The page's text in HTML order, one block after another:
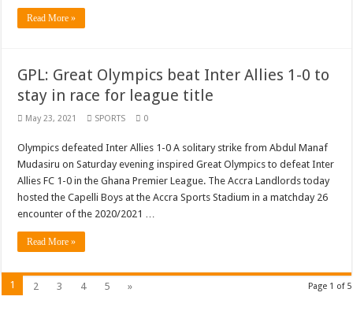
Read More »
GPL: Great Olympics beat Inter Allies 1-0 to
stay in race for league title
May 23, 2021 SPORTS 0
Olympics defeated Inter Allies 1-0 A solitary strike from Abdul Manaf
Mudasiru on Saturday evening inspired Great Olympics to defeat Inter
Allies FC 1-0 in the Ghana Premier League. The Accra Landlords today
hosted the Capelli Boys at the Accra Sports Stadium in a matchday 26
encounter of the 2020/2021 …
Read More »
Page 1 of 5
1 2 3 4 5 »